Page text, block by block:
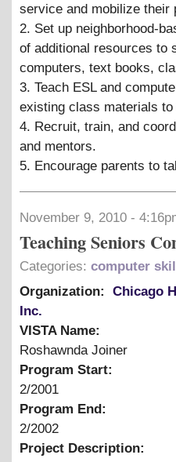
service and mobilize their
2. Set up neighborhood-
of additional resources to
computers, text books,
3. Teach ESL and
existing class materials
4. Recruit, train, and
and mentors.
5. Encourage parents to
November 9, 2010 -
Teaching Seniors
Categories: computer
Organization:
Chicago
Inc.
VISTA Name:
Roshawnda Joiner
Program Start:
2/2001
Program End:
2/2002
Project Description: